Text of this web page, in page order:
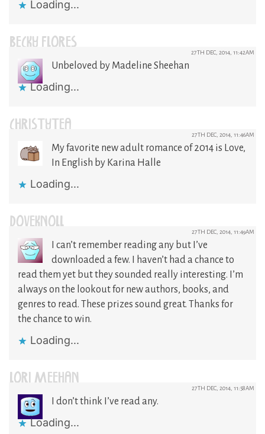
Loading...
BECKY FLORES 27TH DEC, 2014, 11:42AM
Unbeloved by Madeline Sheehan
Loading...
CHRISTYTEA 27TH DEC, 2014, 11:46AM
My favorite new adult romance of 2014 is Love,
In English by Karina Halle
Loading...
DOVEKNOLL 27TH DEC, 2014, 11:49AM
I can’t remember reading any but I’ve
downloaded a few. I haven’t had a chance to
read them yet but they sounded really interesting. I’m
always on the lookout for new authors, books, and
genres to read. These prizes sound great. Thanks for
the chance to win.
Loading...
LORI MEEHAN 27TH DEC, 2014, 11:58AM
I don’t think I’ve read any.
Loading...